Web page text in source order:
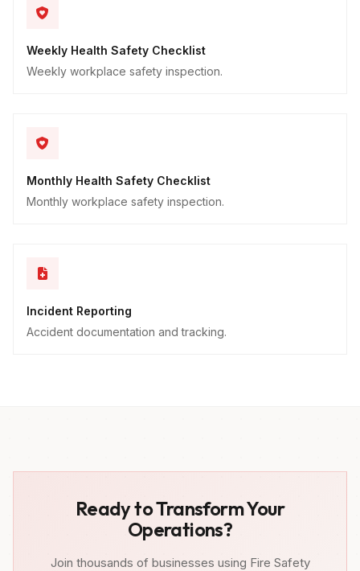
Weekly Health Safety Checklist
Weekly workplace safety inspection.
Monthly Health Safety Checklist
Monthly workplace safety inspection.
Incident Reporting
Accident documentation and tracking.
Ready to Transform Your
Operations?
Join thousands of businesses using Fire Safety